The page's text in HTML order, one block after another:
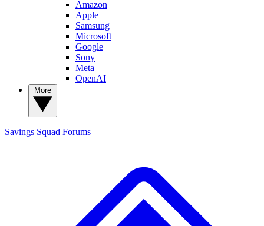
Amazon
Apple
Samsung
Microsoft
Google
Sony
Meta
OpenAI
Savings Squad Forums